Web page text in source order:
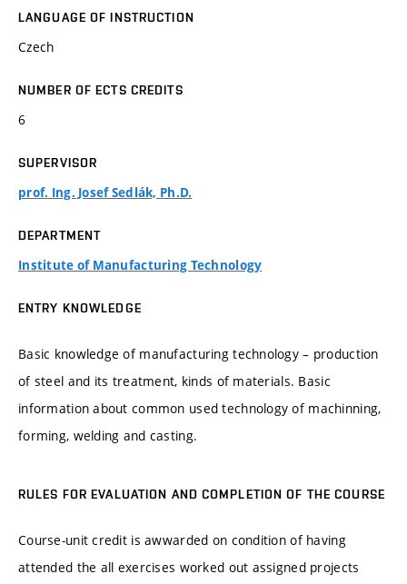
LANGUAGE OF INSTRUCTION
Czech
NUMBER OF ECTS CREDITS
6
SUPERVISOR
prof. Ing. Josef Sedlák, Ph.D.
DEPARTMENT
Institute of Manufacturing Technology
ENTRY KNOWLEDGE
Basic knowledge of manufacturing technology – production
of steel and its treatment, kinds of materials. Basic
information about common used technology of machinning,
forming, welding and casting.
RULES FOR EVALUATION AND COMPLETION OF THE COURSE
Course-unit credit is awwarded on condition of having
attended the all exercises worked out assigned projects